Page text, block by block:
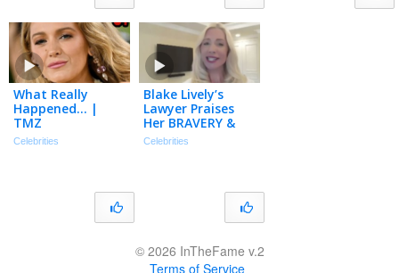
What Really
Happened… |
TMZ
Celebrities
Blake Lively’s
Lawyer Praises
Her BRAVERY &
Explains Seeking
Celebrities
© 2026 InTheFame v.2
Terms of Service